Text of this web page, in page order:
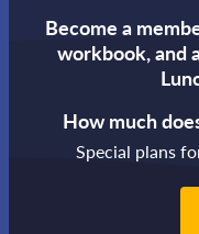
Become a
workbook,and
How much
Special plans